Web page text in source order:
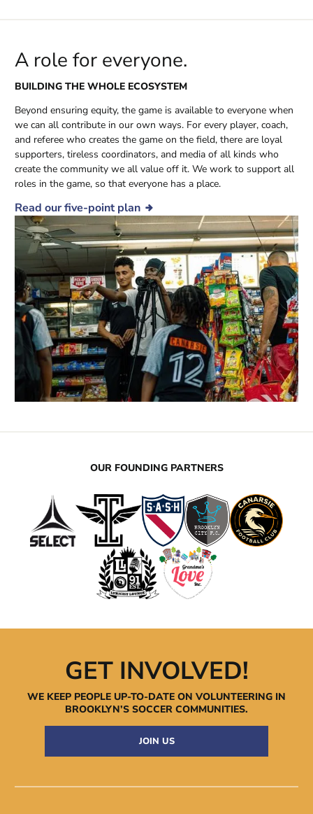
A role for everyone.
BUILDING THE WHOLE ECOSYSTEM
Beyond ensuring equity, the game is available to everyone when
we can all contribute in our own ways. For every player, coach,
and referee who creates the game on the field, there are loyal
supporters, tireless coordinators, and media of all kinds who
create the community we all value off it. We work to support all
roles in the game, so that everyone has a place.
Read our five-point plan
OUR FOUNDING PARTNERS
GET INVOLVED!
WE KEEP PEOPLE UP-TO-DATE ON VOLUNTEERING IN
BROOKLYN’S SOCCER COMMUNITIES.
JOIN US